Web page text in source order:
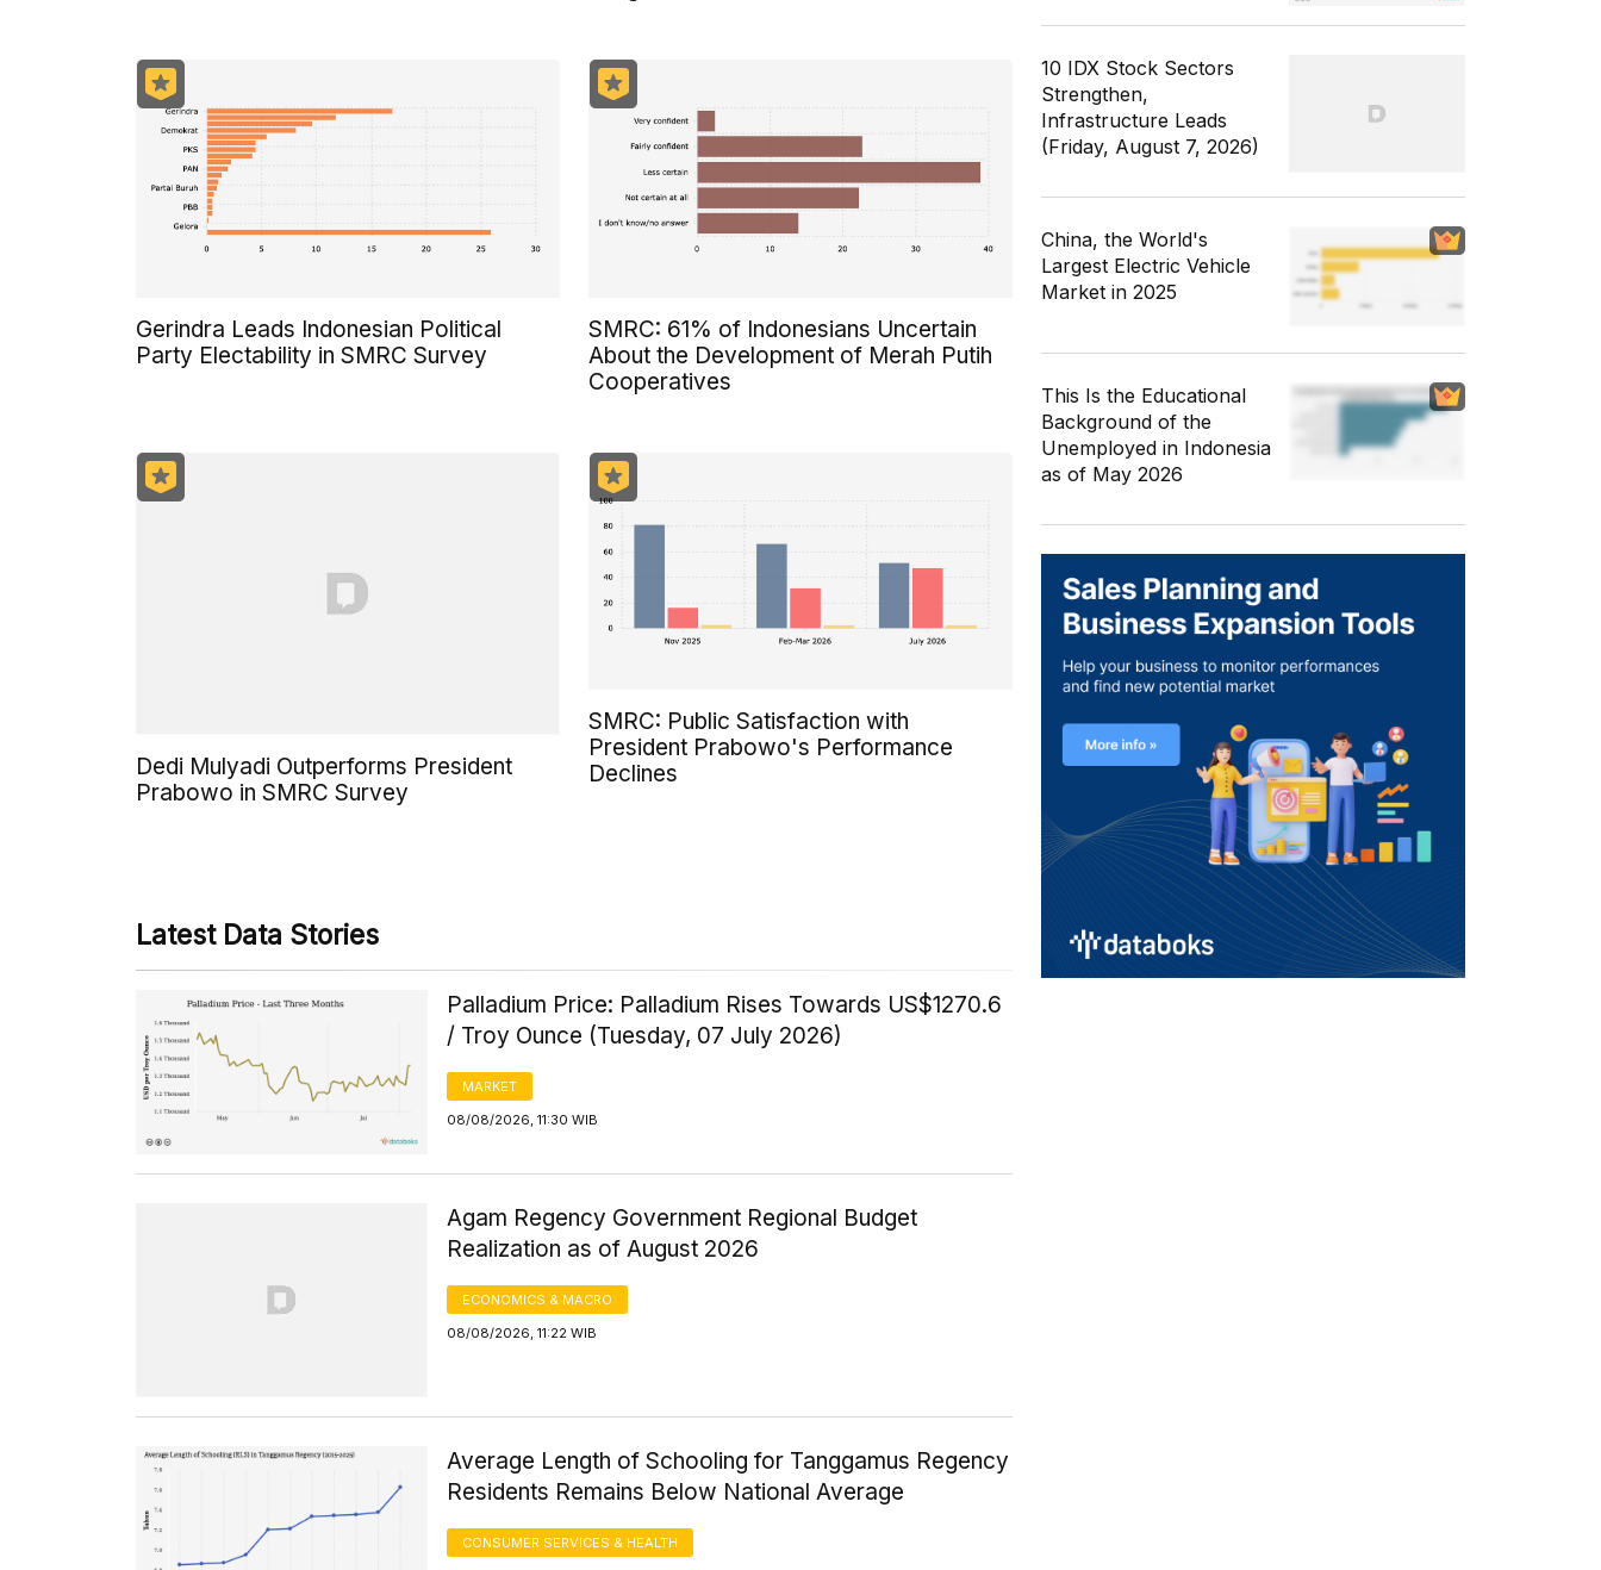
Gerindra Leads Indonesian Political
Party Electability in SMRC Survey
SMRC: 61% of Indonesians Uncertain
About the Development of Merah Putih
Cooperatives
Dedi Mulyadi Outperforms President
Prabowo in SMRC Survey
SMRC: Public Satisfaction with
President Prabowo's Performance
Declines
Latest Data Stories
Palladium Price: Palladium Rises Towards US$1270.6
/ Troy Ounce (Tuesday, 07 July 2026)
MARKET
08/08/2026, 11:30 WIB
Agam Regency Government Regional Budget
Realization as of August 2026
ECONOMICS & MACRO
08/08/2026, 11:22 WIB
Average Length of Schooling for Tanggamus Regency
Residents Remains Below National Average
CONSUMER SERVICES & HEALTH
10 IDX Stock Sectors
Strengthen,
Infrastructure Leads
(Friday, August 7, 2026)
China, the World's
Largest Electric Vehicle
Market in 2025
This Is the Educational
Background of the
Unemployed in Indonesia
as of May 2026